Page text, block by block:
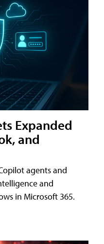
Expanded
and
agents and
and
in Microsoft 365.